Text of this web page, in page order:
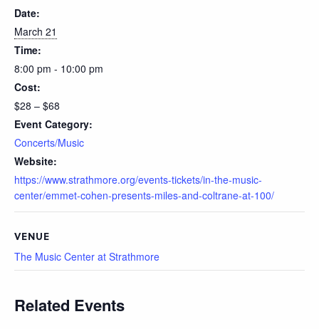
Date:
March 21
Time:
8:00 pm - 10:00 pm
Cost:
$28 – $68
Event Category:
Concerts/Music
Website:
https://www.strathmore.org/events-tickets/in-the-music-
center/emmet-cohen-presents-miles-and-coltrane-at-100/
VENUE
The Music Center at Strathmore
Related Events